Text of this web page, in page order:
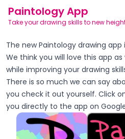
Paintology App
Take your drawing skills to new
The new Paintology drawing app
We think you will love this app
while improving your drawing
There is so much we can say
you check it out yourself. Click
you directly to the app on